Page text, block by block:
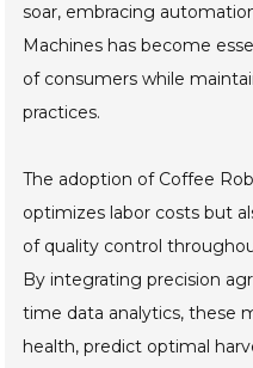
soar, embracing
Machines has become
of consumers while
practices.
The adoption of Coffee
optimizes labor costs but
of quality control
By integrating precision
time data analytics, these
health, predict optimal